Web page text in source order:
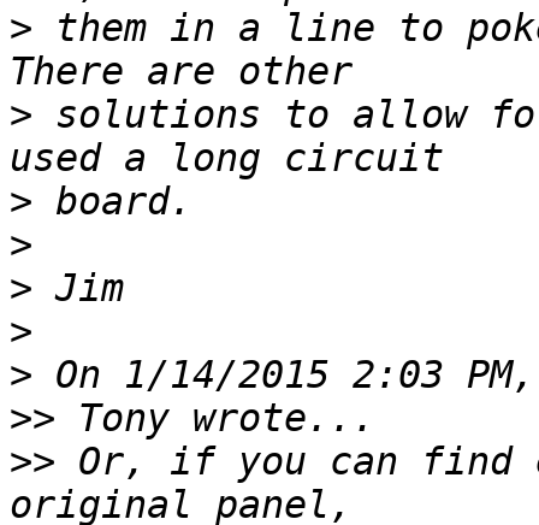
> them in a line to
> solutions to allow
>
>
>
>
>
>>
>> Or, if you can find